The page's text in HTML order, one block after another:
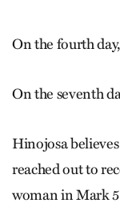
On the fourth
On the seventh
Hinojosa
reached out to
woman in Mark 5